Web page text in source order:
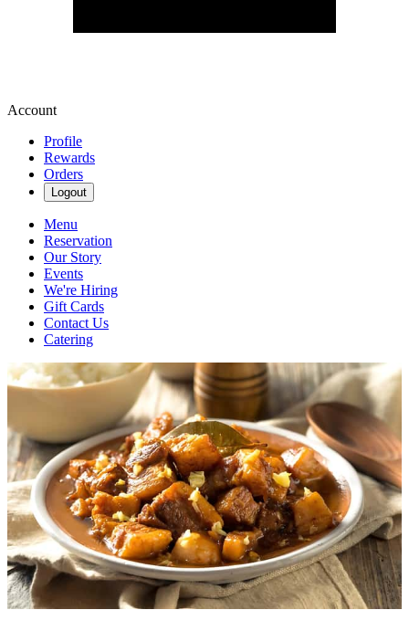
Account
Profile
Rewards
Orders
Logout
Menu
Reservation
Our Story
Events
We're Hiring
Gift Cards
Contact Us
Catering